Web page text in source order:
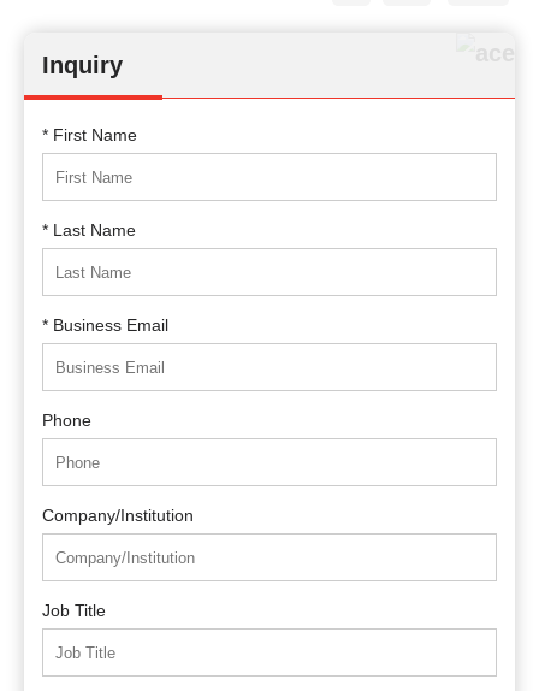
Inquiry
* First Name
* Last Name
* Business Email
Phone
Company/Institution
Job Title